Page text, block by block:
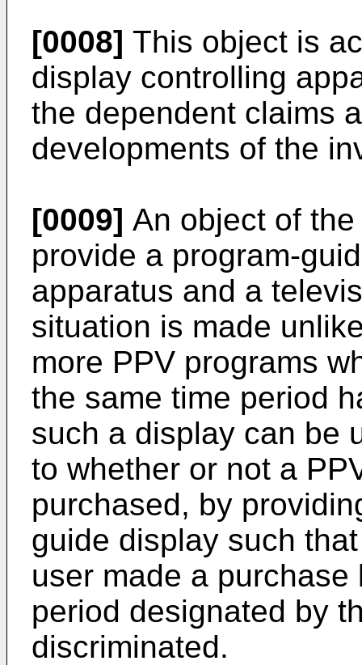
[0008] This object is
display controlling
the dependent claims
developments of the
[0009] An object of
provide a program-
apparatus and a
situation is made
more PPV programs
the same time period
such a display can be
to whether or not a
purchased, by
guide display such
user made a
period designated by
discriminated.